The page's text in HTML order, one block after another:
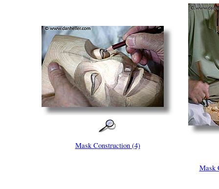
Mask Construction (4)
Mask